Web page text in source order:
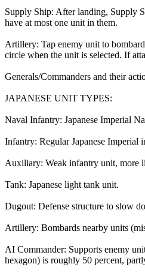
Supply Ship: After landing, Supply
have at most one unit in them.
Artillery: Tap enemy unit to
circle when the unit is selected. If
Generals/Commanders and their
JAPANESE UNIT TYPES:
Naval Infantry: Japanese Imperial
Infantry: Regular Japanese Imperial
Auxiliary: Weak infantry unit, more
Tank: Japanese light tank unit.
Dugout: Defense structure to slow
Artillery: Bombards nearby units
AI Commander: Supports enemy
hexagon) is roughly 50 percent,